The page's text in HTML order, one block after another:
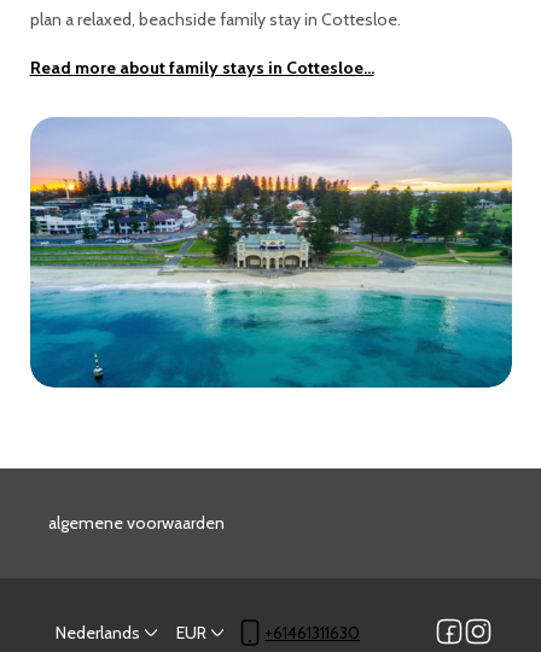
plan a relaxed, beachside family stay in Cottesloe.
Read more about family stays in Cottesloe...
algemene voorwaarden
Nederlands EUR +61461311630